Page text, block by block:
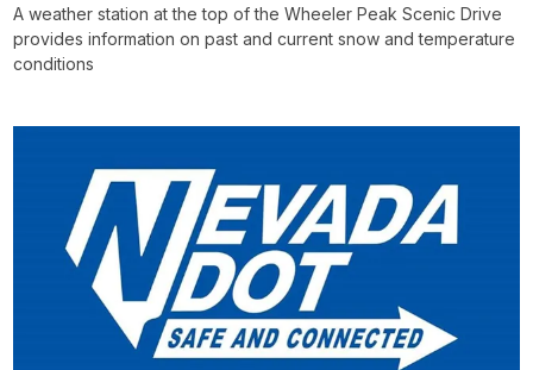
A weather station at the top of the Wheeler Peak Scenic Drive
provides information on past and current snow and temperature
conditions